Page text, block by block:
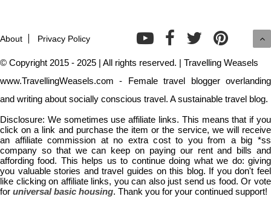
About Privacy Policy
© Copyright 2015 - 2025 | All rights reserved. | Travelling Weasels
www.TravellingWeasels.com - Female travel blogger overlanding
and writing about socially conscious travel. A sustainable travel blog.
Disclosure: We sometimes use affiliate links. This means that if you
click on a link and purchase the item or the service, we will receive
an affiliate commission at no extra cost to you from a big *ss
company so that we can keep on paying our rent and bills and
affording food. This helps us to continue doing what we do: giving
you valuable stories and travel guides on this blog. If you don't feel
like clicking on affiliate links, you can also just send us food. Or vote
for universal basic housing. Thank you for your continued support!